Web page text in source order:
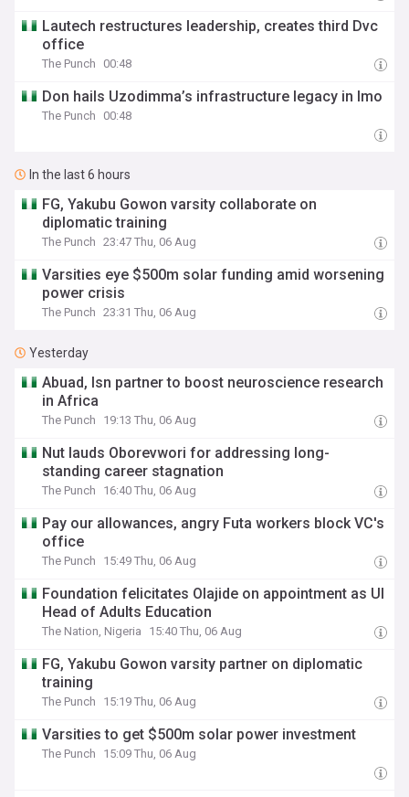
Lautech restructures leadership, creates third Dvc
office
The Punch 00:48
Don hails Uzodimma’s infrastructure legacy in Imo
The Punch 00:48
In the last 6 hours
FG, Yakubu Gowon varsity collaborate on
diplomatic training
The Punch 23:47 Thu, 06 Aug
Varsities eye $500m solar funding amid worsening
power crisis
The Punch 23:31 Thu, 06 Aug
Yesterday
Abuad, Isn partner to boost neuroscience research
in Africa
The Punch 19:13 Thu, 06 Aug
Nut lauds Oborevwori for addressing long-
standing career stagnation
The Punch 16:40 Thu, 06 Aug
Pay our allowances, angry Futa workers block VC's
office
The Punch 15:49 Thu, 06 Aug
Foundation felicitates Olajide on appointment as UI
Head of Adults Education
The Nation, Nigeria 15:40 Thu, 06 Aug
FG, Yakubu Gowon varsity partner on diplomatic
training
The Punch 15:19 Thu, 06 Aug
Varsities to get $500m solar power investment
The Punch 15:09 Thu, 06 Aug